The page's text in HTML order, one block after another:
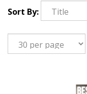
Sort By: